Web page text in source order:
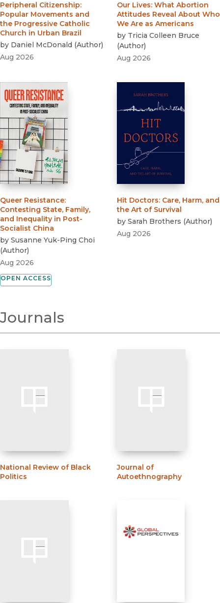
Peripheral Citizenship:
Popular Movements and
the Progressive Catholic
Church in Urban Brazil
by Daniel McDonald (Author)
Aug 2026
Our Lives: What Abortion
Attitudes Reveal About Who
We Are as Americans
by Tricia Colleen Bruce
(Author)
Aug 2026
Queer Resistance:
Contesting State, Family,
and Inequality in Post-
Socialist China
by Susanne Yuk-Ping Choi
(Author)
Aug 2026
OPEN ACCESS
Hit Doctors: Care, Harm, and
the Art of Survival
by Sarah Brothers (Author)
Aug 2026
Journals
National Review of Black
Politics
Journal of
Autoethnography